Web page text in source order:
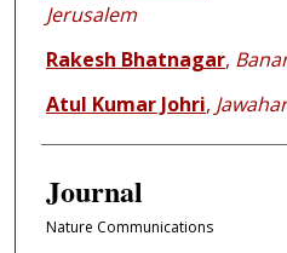
Jerusalem
Rakesh Bhatnagar,
Atul Kumar Johri,
Journal
Nature Communications